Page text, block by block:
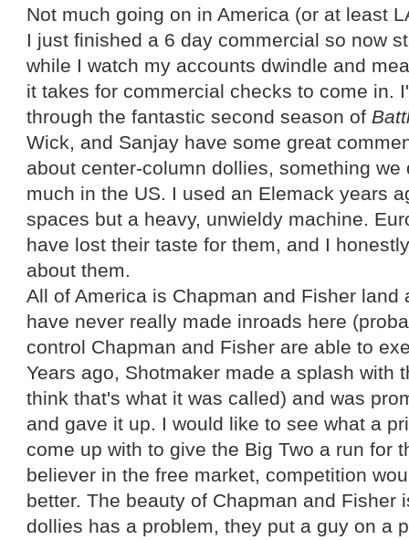
Not much going on in America (or at least
I just finished a 6 day commercial so now
while I watch my accounts dwindle and
it takes for commercial checks to come in.
through the fantastic second season of
Wick, and Sanjay have some great
about center-column dollies, something we
much in the US. I used an Elemack years
spaces but a heavy, unwieldy machine.
have lost their taste for them, and I
about them.
All of America is Chapman and Fisher land
have never really made inroads here
control Chapman and Fisher are able to
Years ago, Shotmaker made a splash with
think that's what it was called) and was
and gave it up. I would like to see what a
come up with to give the Big Two a run for
believer in the free market, competition
better. The beauty of Chapman and Fisher
dollies has a problem, they put a guy on a